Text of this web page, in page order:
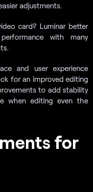
adjustments.
card? Luminar better
with many
and user experience
for an improved editing
to add stability
when editing even the
for